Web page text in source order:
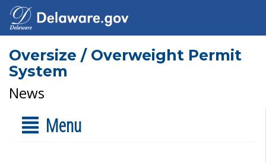
Oversize / Overweight Permit
System
News
Menu